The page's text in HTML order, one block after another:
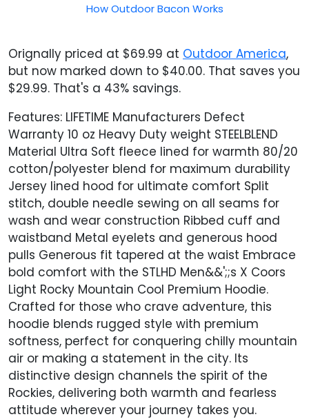
How Outdoor Bacon Works
Orignally priced at $69.99 at Outdoor America,
but now marked down to $40.00. That saves you
$29.99. That's a 43% savings.
Features: LIFETIME Manufacturers Defect
Warranty 10 oz Heavy Duty weight STEELBLEND
Material Ultra Soft fleece lined for warmth 80/20
cotton/polyester blend for maximum durability
Jersey lined hood for ultimate comfort Split
stitch, double needle sewing on all seams for
wash and wear construction Ribbed cuff and
waistband Metal eyelets and generous hood
pulls Generous fit tapered at the waist Embrace
bold comfort with the STLHD Men&&';;s X Coors
Light Rocky Mountain Cool Premium Hoodie.
Crafted for those who crave adventure, this
hoodie blends rugged style with premium
softness, perfect for conquering chilly mountain
air or making a statement in the city. Its
distinctive design channels the spirit of the
Rockies, delivering both warmth and fearless
attitude wherever your journey takes you.